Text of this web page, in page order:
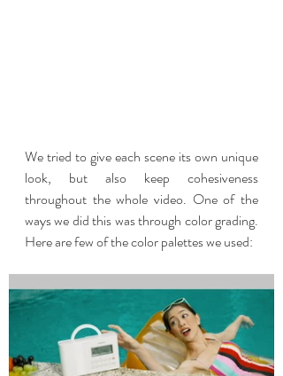
We tried to give each scene its own unique
look, but also keep cohesiveness
throughout the whole video. One of the
ways we did this was through color grading.
Here are few of the color palettes we used: